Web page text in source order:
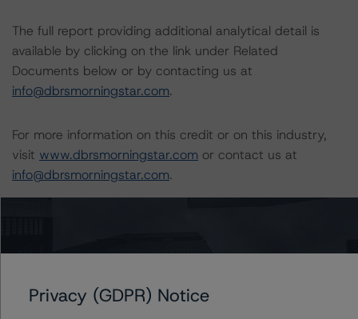
The full report providing additional analytical detail is
available by clicking on the link under Related
Documents below or by contacting us at
info@dbrsmorningstar.com.
For more information on this credit or on this industry,
visit www.dbrsmorningstar.com or contact us at
info@dbrsmorningstar.com.
New York, NY 10005 USA
Privacy (GDPR) Notice